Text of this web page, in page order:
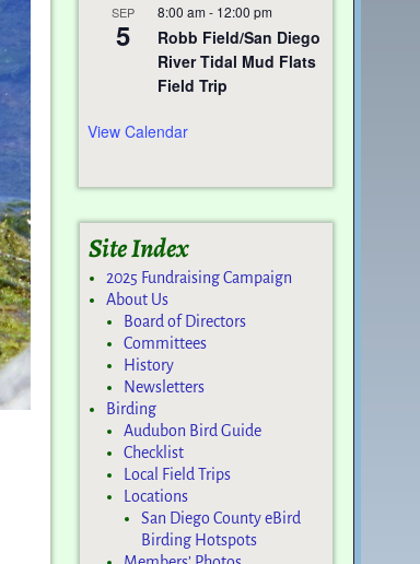
SEP
5
8:00 am - 12:00 pm
Robb Field/San Diego
River Tidal Mud Flats
Field Trip
View Calendar
Site Index
2025 Fundraising Campaign
About Us
Board of Directors
Committees
History
Newsletters
Birding
Audubon Bird Guide
Checklist
Local Field Trips
Locations
San Diego County eBird
Birding Hotspots